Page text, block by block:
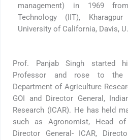
management) in 1969
Technology (IIT),
University of California, Davis,
Prof. Panjab Singh started
Professor and rose to the
Department of Agriculture
GOI and Director General,
Research (ICAR). He has held
such as Agronomist, Head
Director General- ICAR,